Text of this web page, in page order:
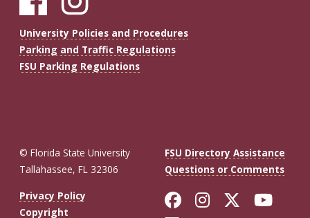
University Policies and Procedures
Parking and Traffic Regulations
FSU Parking Regulations
© Florida State University
Tallahassee, FL 32306
FSU Directory Assistance
Questions or Comments
Privacy Policy
Copyright
Like Florida
FollowFollow